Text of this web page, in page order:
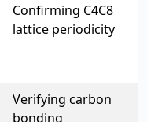
Confirming C4C8
lattice periodicity
Verifying carbon
bonding